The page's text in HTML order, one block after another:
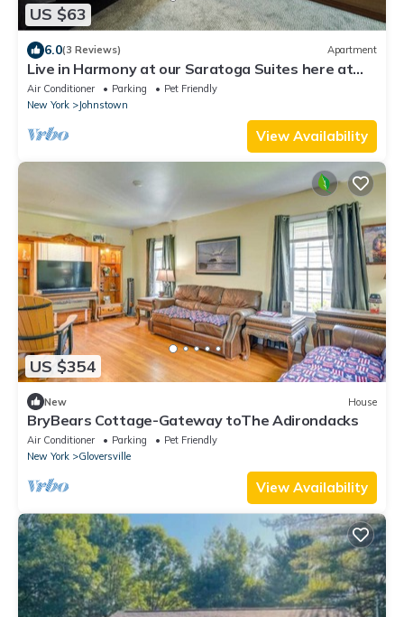
US $63
6.0(3 Reviews) Apartment
Live in Harmony at our Saratoga Suites here at
Harmony Village!
Air Conditioner Parking
Pet Friendly
New York
Johnstown
View Availability
US $354
New House
BryBears Cottage-Gateway toThe Adirondacks
Air Conditioner Parking
Pet Friendly
New York
Gloversville
View Availability